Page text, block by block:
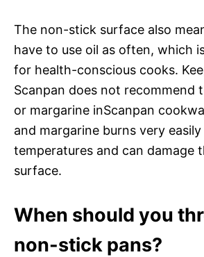
The non-stick surface also
have to use oil as often, which
for health-conscious cooks.
Scanpan does not recommend
or margarine inScanpan
and margarine burns very
temperatures and can damage
surface.
When should you
non-stick pans?